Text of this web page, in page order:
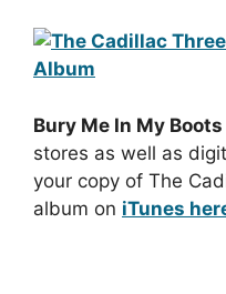
Bury Me In My Boots
stores as well as
your copy of The
album on iTunes